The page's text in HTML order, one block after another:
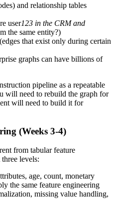
and relationship tables
user123 in the CRM and
the same entity?)
that exist only during certain
graphs can have billions of
pipeline as a repeatable
will need to rebuild the graph for
will need to build it for
(Weeks 3-4)
from tabular feature
levels:
age, count, monetary
the same feature engineering
missing value handling,